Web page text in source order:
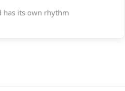
has its own rhythm